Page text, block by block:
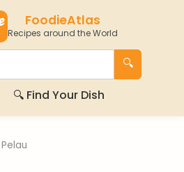
FoodieAtlas
Recipes around the World
🔍
🔍 Find Your Dish
Pelau